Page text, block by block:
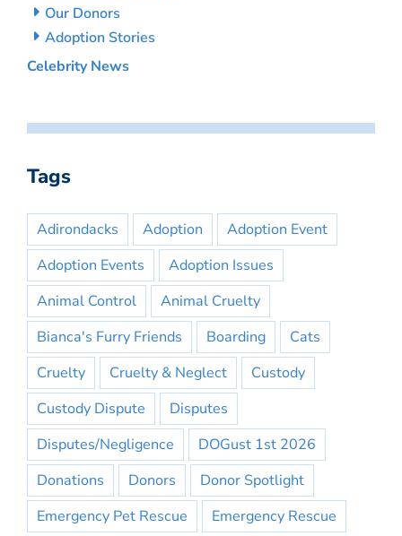
Our Donors
Adoption Stories
Celebrity News
Tags
Adirondacks Adoption
Adoption Event
Adoption Events
Adoption Issues
Animal Control
Animal Cruelty
Bianca's Furry Friends
Boarding
Cats
Cruelty
Cruelty & Neglect
Custody
Custody Dispute
Disputes
Disputes/Negligence
DOGust 1st 2026
Donations
Donors
Donor Spotlight
Emergency Pet Rescue
Emergency Rescue